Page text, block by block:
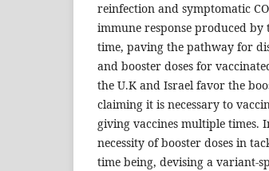
reinfection and symptomatic
immune response produced by
time, paving the pathway for
and booster doses for
the U.K and Israel favor the
claiming it is necessary to
giving vaccines multiple times.
necessity of booster doses in
time being, devising a variant-